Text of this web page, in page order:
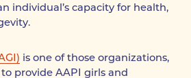
individual’s capacity for health,
is one of those organizations,
provide AAPI girls and